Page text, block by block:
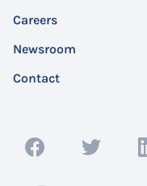
Careers
Newsroom
Contact